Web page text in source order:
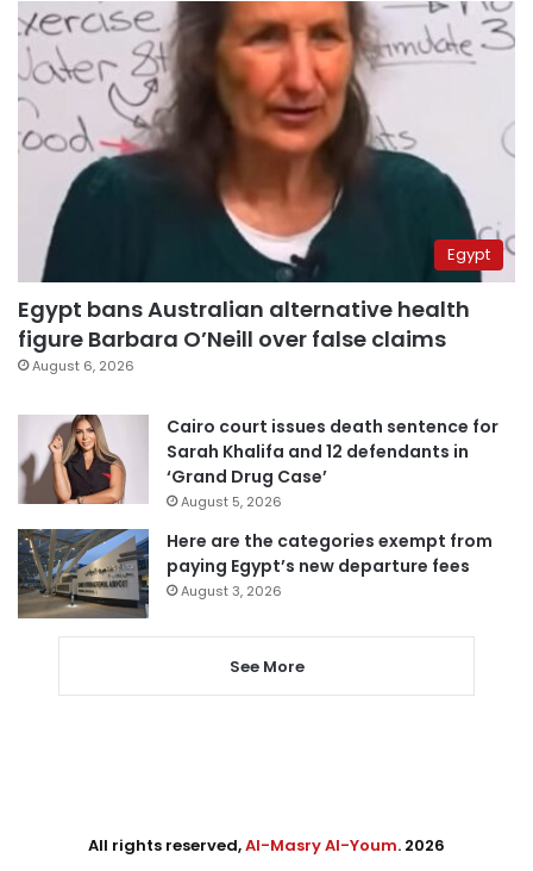
Egypt
Egypt bans Australian alternative health
figure Barbara O’Neill over false claims
August 6, 2026
Cairo court issues death sentence for
Sarah Khalifa and 12 defendants in
‘Grand Drug Case’
August 5, 2026
Here are the categories exempt from
paying Egypt’s new departure fees
August 3, 2026
See More
All rights reserved,Al-Masry Al-Youm. 2026